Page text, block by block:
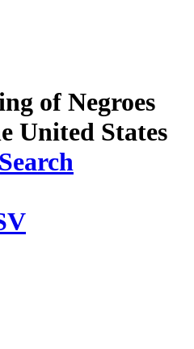
of Negroes
United States
Search